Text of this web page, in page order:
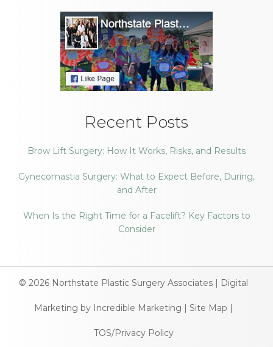
Recent Posts
Brow Lift Surgery: How It Works, Risks, and Results
Gynecomastia Surgery: What to Expect Before, During,
and After
When Is the Right Time for a Facelift? Key Factors to
Consider
© 2026 Northstate Plastic Surgery Associates | Digital
Marketing by Incredible Marketing | Site Map |
TOS/Privacy Policy